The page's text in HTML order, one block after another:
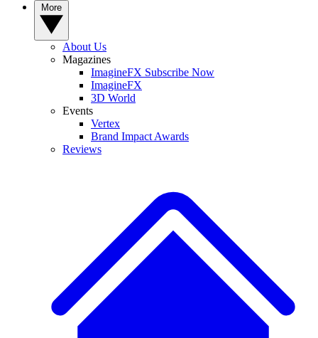
About Us
Magazines
ImagineFX Subscribe Now
ImagineFX
3D World
Events
Vertex
Brand Impact Awards
Reviews